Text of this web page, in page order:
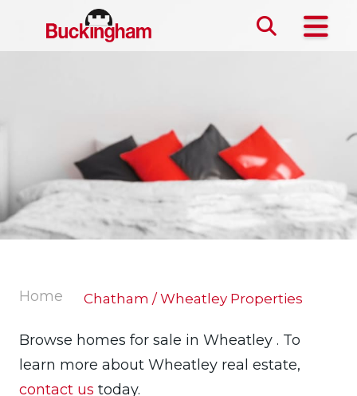
Skip the navigation and jump to this page's content.
Home Chatham / Wheatley Properties
Browse homes for sale in Wheatley . To
learn more about Wheatley real estate,
contact us today.